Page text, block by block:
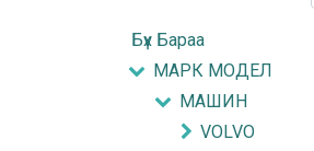
Бүх Бараа
МАРК МОДЕЛ
МАШИН
VOLVO